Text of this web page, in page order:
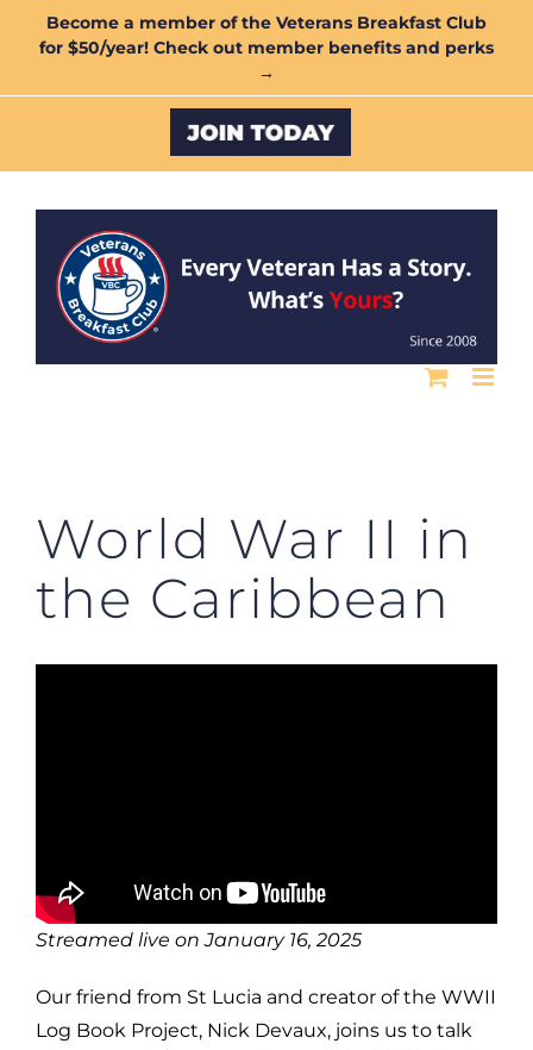
Become a member of the Veterans Breakfast Club
for $50/year! Check out member benefits and perks
→
Custom
World War II in
the Caribbean
Streamed live on January 16, 2025
Our friend from St Lucia and creator of the WWII
Log Book Project, Nick Devaux, joins us to talk